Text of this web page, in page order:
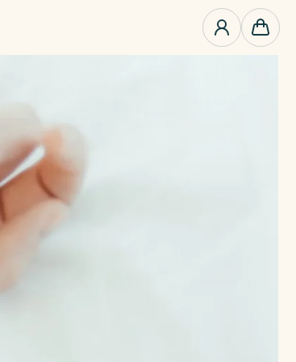
Cart
0
items